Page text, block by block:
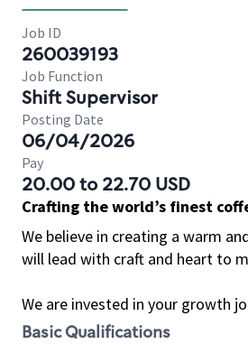
Job ID
260039193
Job Function
Shift Supervisor
Posting Date
06/04/2026
Pay
20.00 to 22.70 USD
Crafting the world’s finest
We believe in creating a warm
will lead with craft and heart to
We are invested in your growth
Basic Qualifications